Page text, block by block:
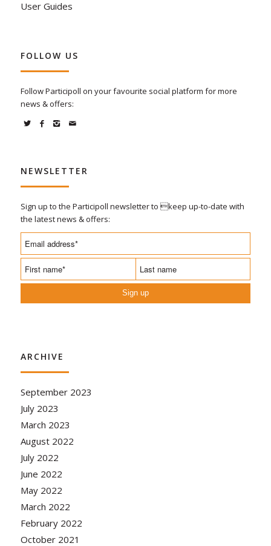
User Guides
FOLLOW US
Follow Participoll on your favourite social platform for more
news & offers:
NEWSLETTER
Sign up to the Participoll newsletter to keep up-to-date with
the latest news & offers:
Sign up
ARCHIVE
September 2023
July 2023
March 2023
August 2022
July 2022
June 2022
May 2022
March 2022
February 2022
October 2021